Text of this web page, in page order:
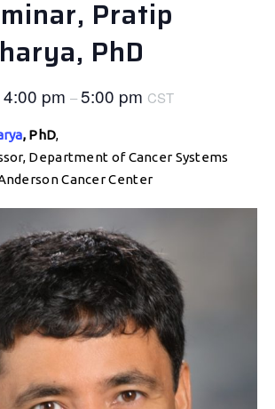
Pratip
PhD
4:00 pm –5:00 pm CST
, PhD,
Department of Cancer Systems
Cancer Center